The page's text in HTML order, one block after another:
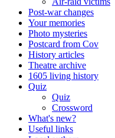
Post-war changes
Your memories
Photo mysteries
Postcard from Cov
History articles
Theatre archive
1605 living history
Quiz
Quiz
Crossword
What's new?
Useful links